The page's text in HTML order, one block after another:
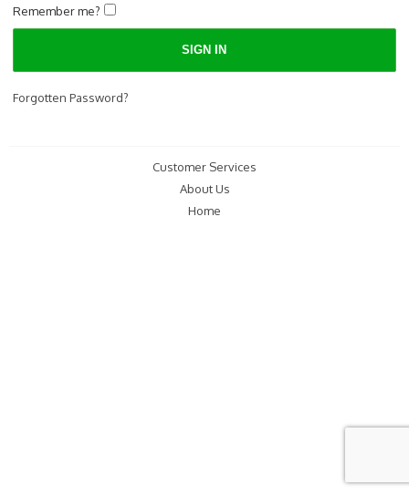
Remember me?
Forgotten Password?
Customer Services
About Us
Home